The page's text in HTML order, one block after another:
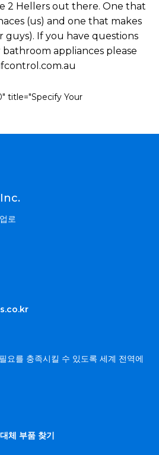
2 Hellers out there. One that
(us) and one that makes
guys). If you have questions
appliances please
title="Specify Your
로
요를 충족시킬 수 있도록 세계 전역에
체 부품 찾기